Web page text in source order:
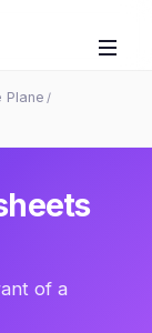
Plane /
of a